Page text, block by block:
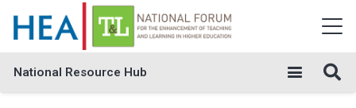
National Resource Hub